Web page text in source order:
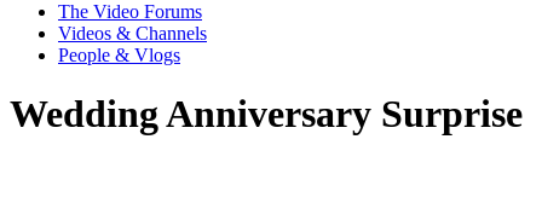
The Video Forums
Videos & Channels
People & Vlogs
Wedding Anniversary Surprise